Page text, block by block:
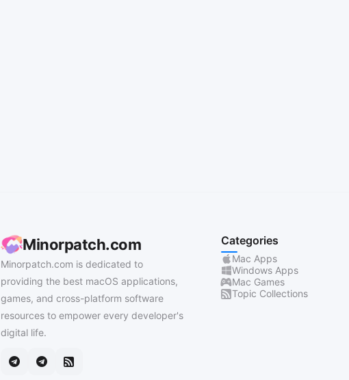
Minorpatch.com
Minorpatch.com is dedicated to
providing the best macOS applications,
games, and cross-platform software
resources to empower every developer's
digital life.
Categories
Mac Apps
Windows Apps
Mac Games
Topic Collections